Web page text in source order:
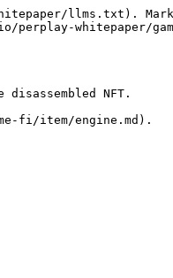
llms.txt).
perplay-whitepaper/
NFT.
fi/item/engine.md).